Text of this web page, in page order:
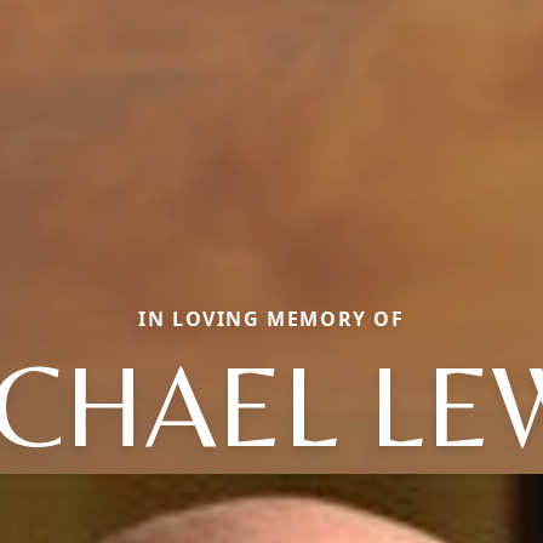
IN LOVING MEMORY OF